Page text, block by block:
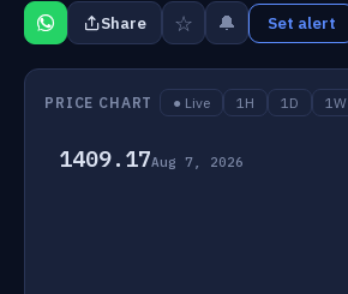
Share ☆ 🔔 Set alert
PRICE CHART ● Live 1H 1D 1W
1409.17Aug 7, 2026